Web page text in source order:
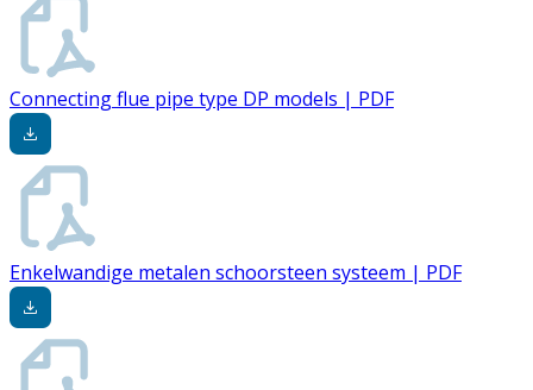
Connecting flue pipe type DP models | PDF
Enkelwandige metalen schoorsteen systeem | PDF